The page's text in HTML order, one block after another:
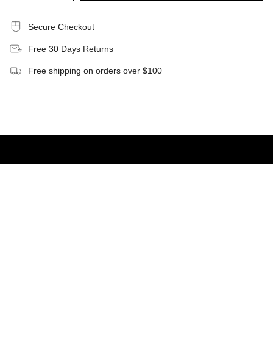
Secure Checkout
Free 30 Days Returns
Free shipping on orders over $100